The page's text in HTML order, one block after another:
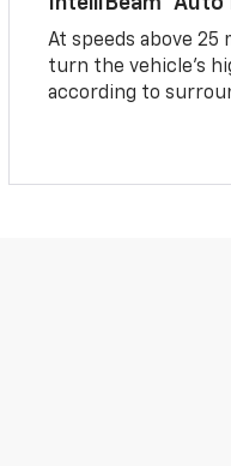
At speeds above 25
turn the vehicle’s
according to